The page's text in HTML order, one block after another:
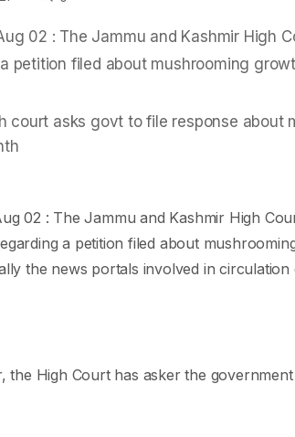
02 : The Jammu and Kashmir High
petition filed about mushrooming
02 : The Jammu and Kashmir High
a petition filed about
the news portals involved in circulation
the High Court has asker the